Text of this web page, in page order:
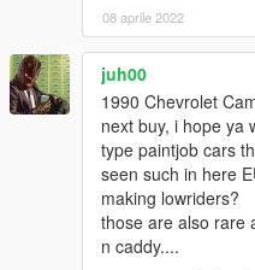
08 aprile 2022
juh00
1990 Chevrolet
next buy, i hope ya
type paintjob cars
seen such in here
making lowriders?
those are also rare
n caddy....